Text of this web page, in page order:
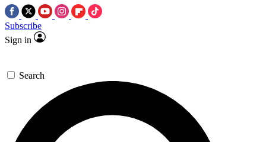
Subscribe
Sign in
Search